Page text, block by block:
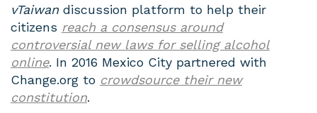
vTaiwan discussion platform to help their
citizens reach a consensus around
controversial new laws for selling alcohol
online. In 2016 Mexico City partnered with
Change.org to crowdsource their new
constitution.